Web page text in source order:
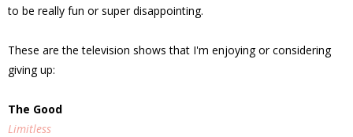
to be really fun or super disappointing.
These are the television shows that I'm enjoying or considering
giving up:
The Good
Limitless